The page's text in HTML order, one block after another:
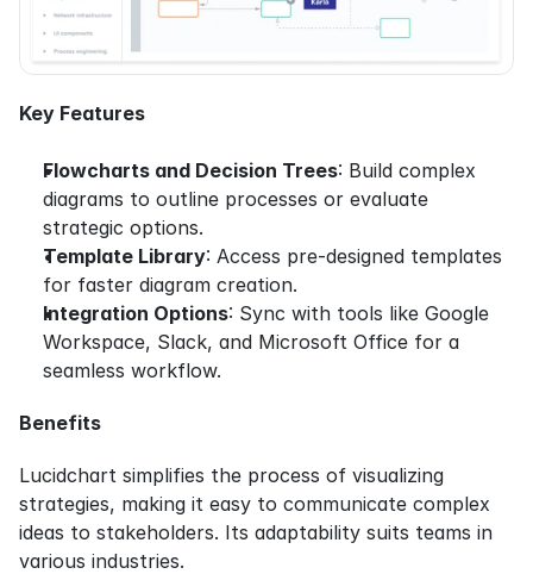
Key Features
Flowcharts and Decision Trees: Build complex
diagrams to outline processes or evaluate
strategic options.
Template Library: Access pre-designed templates
for faster diagram creation.
Integration Options: Sync with tools like Google
Workspace, Slack, and Microsoft Office for a
seamless workflow.
Benefits
Lucidchart simplifies the process of visualizing
strategies, making it easy to communicate complex
ideas to stakeholders. Its adaptability suits teams in
various industries.